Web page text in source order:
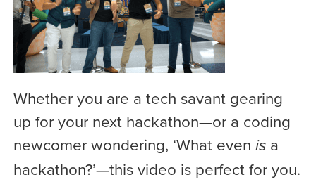
Whether you are a tech savant gearing
up for your next hackathon—or a coding
newcomer wondering, ‘What even isa
hackathon?’—this video is perfect for you.